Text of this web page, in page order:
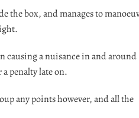
the box, and manages to
causing a nuisance in and around
penalty late on.
any points however, and all the